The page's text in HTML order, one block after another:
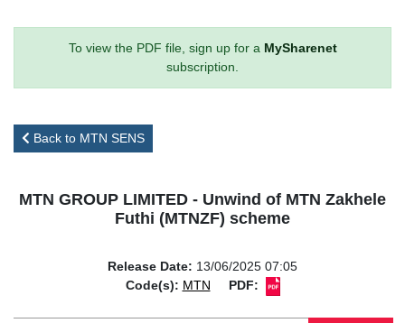
To view the PDF file, sign up for a MySharenet
subscription.
Back to MTN SENS
MTN GROUP LIMITED - Unwind of MTN Zakhele
Futhi (MTNZF) scheme
Release Date: 13/06/2025 07:05
Code(s): MTN PDF: